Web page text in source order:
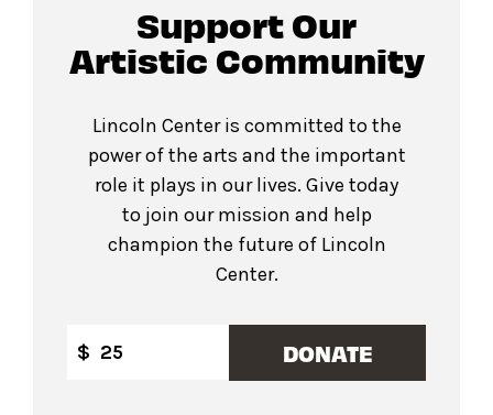
Support Our
Artistic Community
Lincoln Center is committed to the
power of the arts and the important
role it plays in our lives. Give today
to join our mission and help
champion the future of Lincoln
Center.
$ DONATE